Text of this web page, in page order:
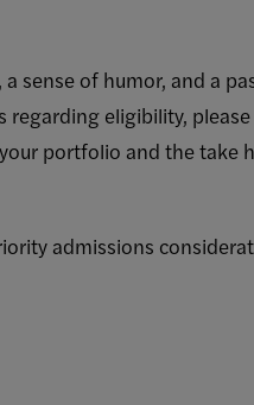
sense of humor, and a
regarding eligibility,
portfolio and the take
admissions